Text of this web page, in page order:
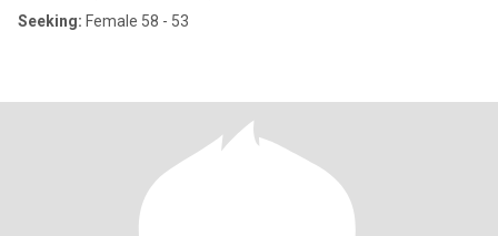
Seeking: Female 58 - 53